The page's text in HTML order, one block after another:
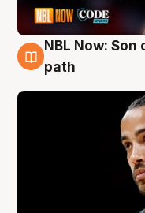
5 Aug
NBL Now:
path